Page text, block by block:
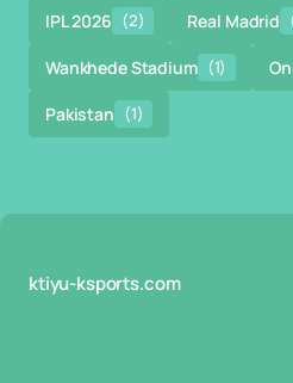
IPL 2026 (2) Real Madrid
Wankhede Stadium (1)
Pakistan (1)
ktiyu-ksports.com